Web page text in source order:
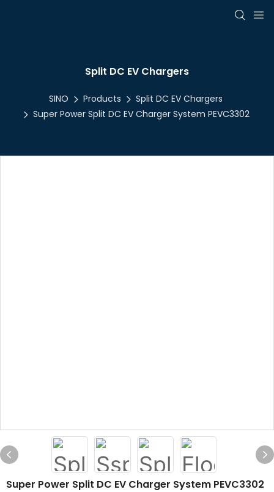
Split DC EV Chargers
SINO Products
Split DC EV Chargers
Super Power Split DC EV Charger System PEVC3302
Super Power Split DC EV Charger System PEVC3302